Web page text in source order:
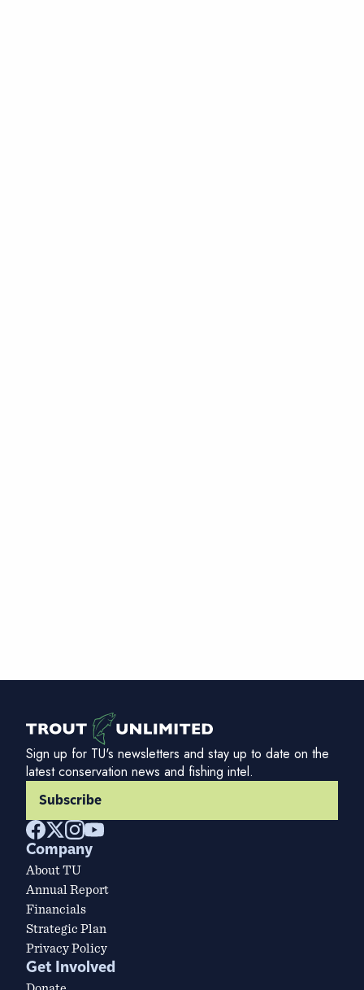
Sign up for TU's newsletters and stay up to date on the
latest conservation news and fishing intel.
Subscribe
Company
About TU
Annual Report
Financials
Strategic Plan
Privacy Policy
Get Involved